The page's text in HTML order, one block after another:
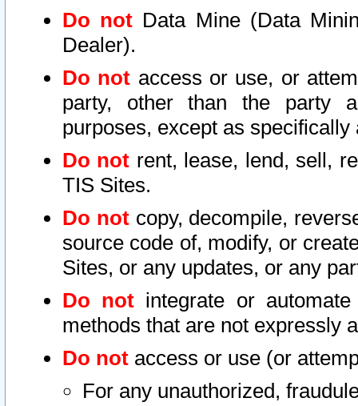
Do not Data Mine (Data
Dealer).
Do not access or use, or
party, other than the party
purposes, except as
Do not rent, lease, lend, sell,
TIS Sites.
Do notcopy, decompile,
source code of, modify, or
Sites, or any updates, or any
Do not integrate or
methods that are not expressly
Do not access or use (or
For any unauthorized,